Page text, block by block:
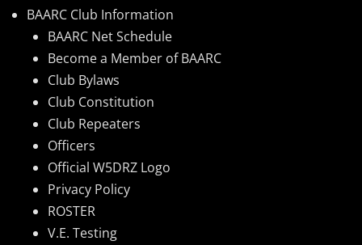
BAARC Club Information
BAARC Net Schedule
Become a Member of BAARC
Club Bylaws
Club Constitution
Club Repeaters
Officers
Official W5DRZ Logo
Privacy Policy
ROSTER
V.E. Testing